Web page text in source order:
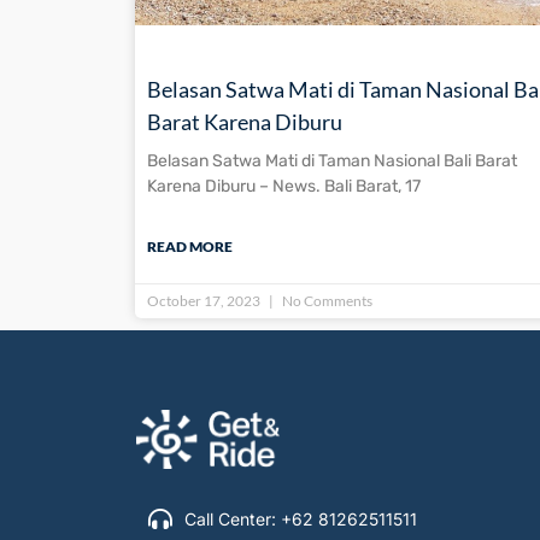
Belasan Satwa Mati di Taman Nasional
Barat Karena Diburu
Belasan Satwa Mati di Taman Nasional Bali Barat
Karena Diburu – News. Bali Barat, 17
READ MORE
October 17, 2023 No Comments
Call Center: +62 81262511511